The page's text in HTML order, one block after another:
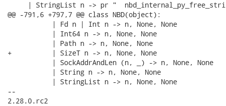
| StringList n -> pr "
@@ -791,6 +797,7 @@ class NBD(object):
           | Fd n | Int n -> n, None, None
           | Int64 n -> n, None, None
           | Path n -> n, None, None
+          | SizeT n -> n, None, None
           | SockAddrAndLen (n, _) -> n, None, None
           | String n -> n, None, None
           | StringList n -> n, None, None
--
2.28.0.rc2